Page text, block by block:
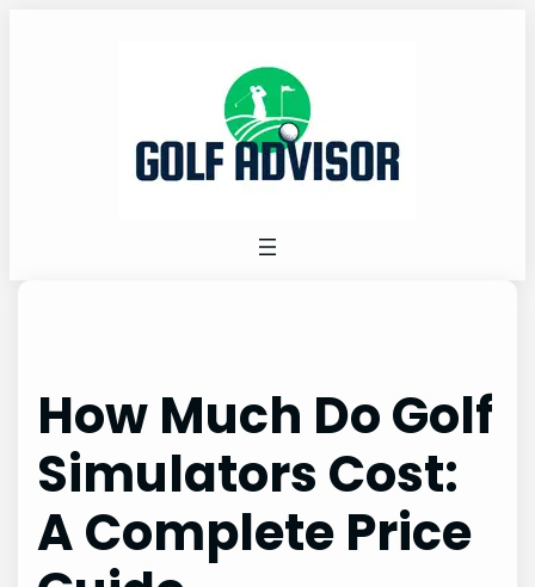
How Much Do Golf
Simulators Cost:
A Complete Price